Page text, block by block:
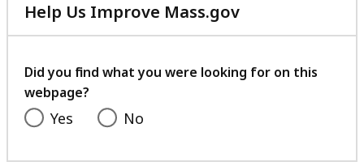
Help Us Improve Mass.gov
with
feedback
Did you find what you were looking for on this
webpage?
Yes No